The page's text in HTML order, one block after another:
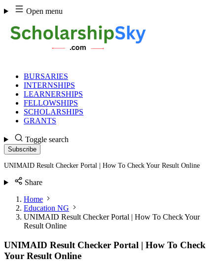
Skip
to
content
Open menu
BURSARIES
INTERNSHIPS
LEARNERSHIPS
FELLOWSHIPS
SCHOLARSHIPS
GRANTS
Toggle search
Subscribe
UNIMAID Result Checker Portal | How To Check Your Result Online
Share
Home
Education NG
UNIMAID Result Checker Portal | How To Check Your
Result Online
UNIMAID Result Checker Portal | How To Check
Your Result Online